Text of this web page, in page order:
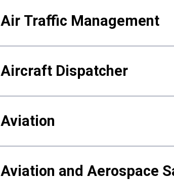
Air Traffic Management
Aircraft Dispatcher
Aviation
Aviation and Aerospace